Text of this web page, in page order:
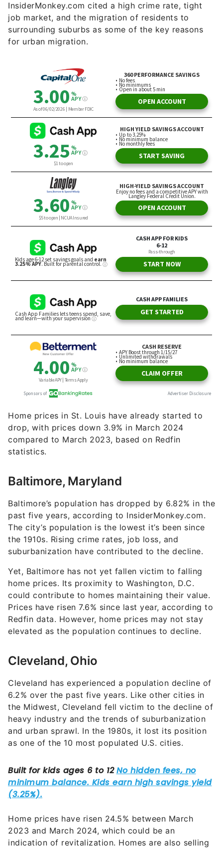
InsiderMonkey.com cited a high crime rate, tight
job market, and the migration of residents to
surrounding suburbs as some of the key reasons
for urban migration.
Home prices in St. Louis have already started to
drop, with prices down 3.9% in March 2024
compared to March 2023, based on Redfin
statistics.
Baltimore, Maryland
Baltimore’s population has dropped by 6.82% in the
past five years, according to InsiderMonkey.com.
The city’s population is the lowest it’s been since
the 1910s. Rising crime rates, job loss, and
suburbanization have contributed to the decline.
Yet, Baltimore has not yet fallen victim to falling
home prices. Its proximity to Washington, D.C.
could contribute to homes maintaining their value.
Prices have risen 7.6% since last year, according to
Redfin data. However, home prices may not stay
elevated as the population continues to decline.
Cleveland, Ohio
Cleveland has experienced a population decline of
6.2% over the past five years. Like other cities in
the Midwest, Cleveland fell victim to the decline of
heavy industry and the trends of suburbanization
and urban sprawl. In the 1980s, it lost its position
as one of the 10 most populated U.S. cities.
Home prices have risen 24.5% between March
2023 and March 2024, which could be an
indication of revitalization. Homes are also selling